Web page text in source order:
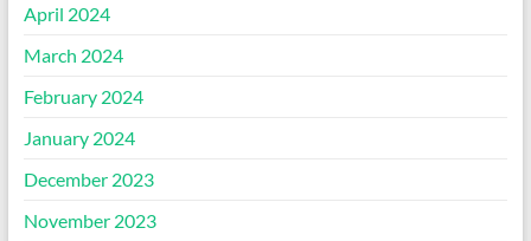
April 2024
March 2024
February 2024
January 2024
December 2023
November 2023